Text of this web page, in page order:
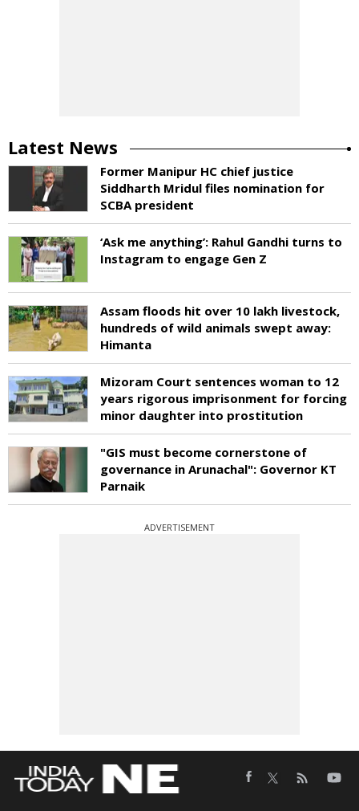
Latest News
Former Manipur HC chief justice
Siddharth Mridul files nomination for
SCBA president
‘Ask me anything’: Rahul Gandhi turns to
Instagram to engage Gen Z
Assam floods hit over 10 lakh livestock,
hundreds of wild animals swept away:
Himanta
Mizoram Court sentences woman to 12
years rigorous imprisonment for forcing
minor daughter into prostitution
"GIS must become cornerstone of
governance in Arunachal": Governor KT
Parnaik
ADVERTISEMENT